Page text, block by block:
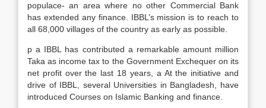
populace- an area where no other Commercial Bank
has extended any finance. IBBL’s mission is to reach to
all 68,000 villages of the country as early as possible.
p a IBBL has contributed a remarkable amount million
Taka as income tax to the Government Exchequer on its
net profit over the last 18 years, a At the initiative and
drive of IBBL, several Universities in Bangladesh, have
introduced Courses on Islamic Banking and finance.